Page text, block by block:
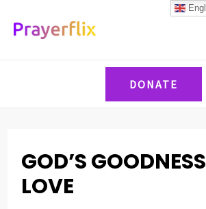
DONATE
GOD’S
LOVE
navigation